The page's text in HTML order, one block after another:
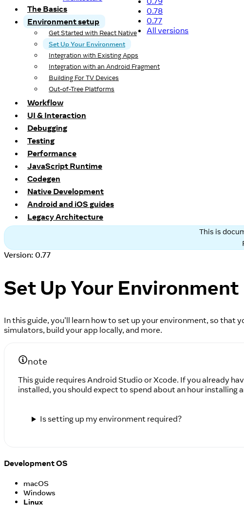
0.78
0.77
All versions
The Basics
Environment setup
Get Started with React Native
Set Up Your Environment
Integration with Existing Apps
Integration with an Android Fragment
Building For TV Devices
Out-of-Tree Platforms
Workflow
UI & Interaction
Debugging
Testing
Performance
JavaScript Runtime
Codegen
Native Development
Android and iOS guides
Legacy Architecture
This is
Version: 0.77
Set Up Your Environment
In this guide, you'll learn how to set up your environment, so that
simulators, build your app locally, and more.
note
This guide requires Android Studio or Xcode. If you already
installed, you should expect to spend about an hour installing
Is setting up my environment required?
Development OS
macOS
Windows
Linux